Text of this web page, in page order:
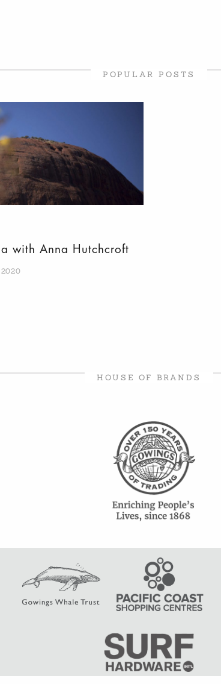
POPULAR POSTS
with Anna Hutchcroft
HOUSE OF BRANDS